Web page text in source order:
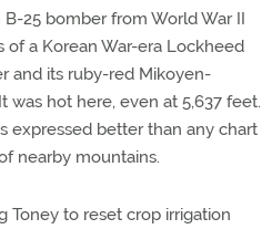
25 bomber from World War II
of a Korean War-era Lockheed
and its ruby-red Mikoyen-
was hot here, even at 5,637 feet.
expressed better than any chart
nearby mountains.
Toney to reset crop irrigation